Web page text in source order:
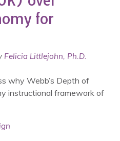
for
Felicia Littlejohn, Ph.D.
why Webb’s Depth of
instructional framework of